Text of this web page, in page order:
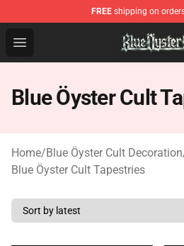
FREE shipping on
Open menu
Blue Öyster Cult Store -
Blue Öyster Cult
Home/Blue Öyster Cult Decoration
Blue Öyster Cult Tapestries